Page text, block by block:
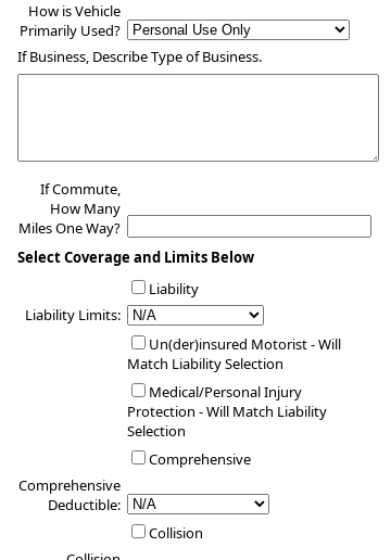
How is Vehicle
Primarily Used?
If Business, Describe Type of Business.
If Commute,
How Many
Miles One Way?
Select Coverage and Limits Below
Liability
Liability Limits:
Un(der)insured Motorist - Will
Match Liability Selection
Medical/Personal Injury
Protection - Will Match Liability
Selection
Comprehensive
Comprehensive
Deductible:
Collision